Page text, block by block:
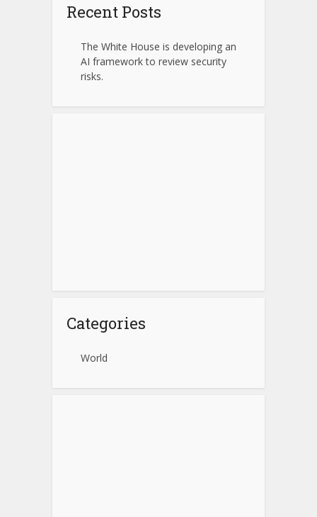
Recent Posts
The White House is developing an
AI framework to review security
risks.
Categories
World